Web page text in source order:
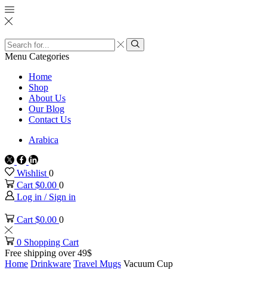
Search
input
Search
Menu Categories
Home
Shop
About Us
Our Blog
Contact Us
Arabica
TwitterFacebook
Linkedin
Wishlist 0
Cart $0.00 0
Log in / Sign in
Cart $0.00 0
0 Shopping Cart
Free shipping over 49$
Home Drinkware Travel Mugs Vacuum Cup